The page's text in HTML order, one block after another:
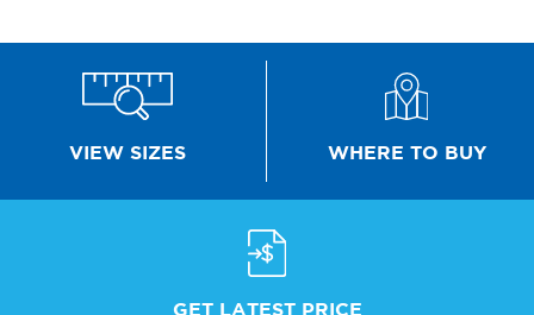
VIEW SIZES WHERE TO BUY
GET LATEST PRICE